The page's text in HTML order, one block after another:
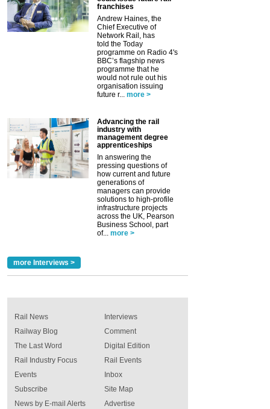
franchises
Andrew Haines, the
Chief Executive of
Network Rail, has
told the Today
programme on Radio 4's
BBC’s flagship news
programme that he
would not rule out his
organisation issuing
future r... more >
Advancing the rail
industry with
management degree
apprenticeships
In answering the
pressing questions of
how current and future
generations of
managers can provide
solutions to high-profile
infrastructure projects
across the UK, Pearson
Business School, part
of... more >
more Interviews >
Rail News
Railway Blog
The Last Word
Rail Industry Focus
Events
Interviews
Comment
Digital Edition
Rail Events
Inbox
Subscribe
News by E-mail Alerts
Site Map
Advertise